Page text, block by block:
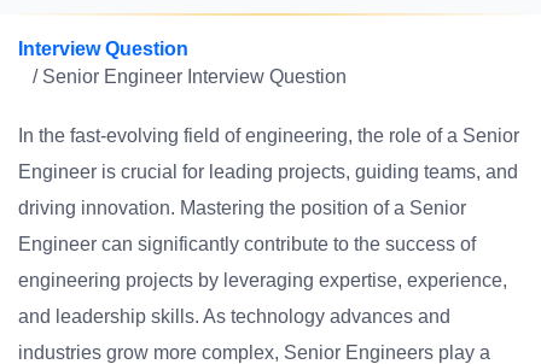
Interview Question
/ Senior Engineer Interview Question
In the fast-evolving field of engineering, the role of a Senior
Engineer is crucial for leading projects, guiding teams, and
driving innovation. Mastering the position of a Senior
Engineer can significantly contribute to the success of
engineering projects by leveraging expertise, experience,
and leadership skills. As technology advances and
industries grow more complex, Senior Engineers play a